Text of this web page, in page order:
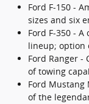
Ford F-150 -
sizes and six
Ford F-350 -
lineup; option
Ford Ranger -
of towing
Ford Mustang
of the